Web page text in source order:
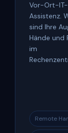
Vor-Ort-IT-
Assistenz.
sind Ihre
Hände und
im
Remote